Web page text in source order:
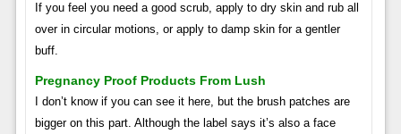
If you feel you need a good scrub, apply to dry skin and rub all
over in circular motions, or apply to damp skin for a gentler
buff.
Pregnancy Proof Products From Lush
I don’t know if you can see it here, but the brush patches are
bigger on this part. Although the label says it’s also a face